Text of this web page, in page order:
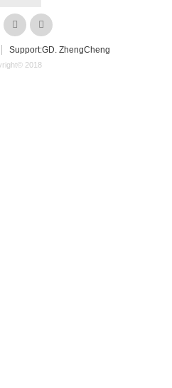
Support:GD. ZhengCheng
2018